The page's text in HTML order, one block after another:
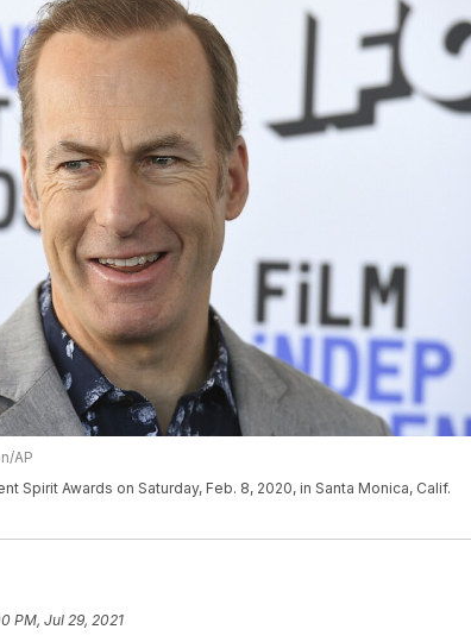
AP
Spirit Awards on Saturday, Feb. 8, 2020, in Santa Monica, Calif.
PM, Jul 29, 2021